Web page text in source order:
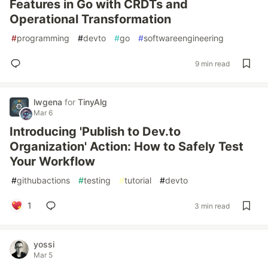
Features in Go with CRDTs and
Operational Transformation
#programming #devto #go #softwareengineering
9 min read
lwgena for TinyAlg
Mar 6
Introducing 'Publish to Dev.to
Organization' Action: How to Safely Test
Your Workflow
#githubactions #testing #tutorial #devto
1 3 min read
yossi
Mar 5